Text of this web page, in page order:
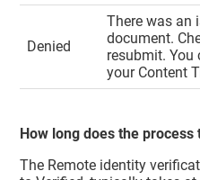
Denied
There was an
document.
resubmit. You
your Content
How long does the process
The Remote identity